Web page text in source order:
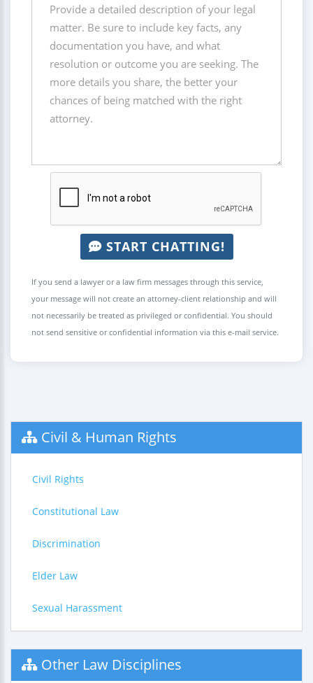
START CHATTING!
If you send a lawyer or a law firm messages through this service,
your message will not create an attorney-client relationship and will
not necessarily be treated as privileged or confidential. You should
not send sensitive or confidential information via this e-mail service.
Civil & Human Rights
Civil Rights
Constitutional Law
Discrimination
Elder Law
Sexual Harassment
Other Law Disciplines